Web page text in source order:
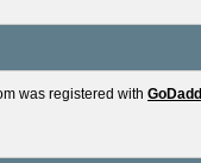
was registered with